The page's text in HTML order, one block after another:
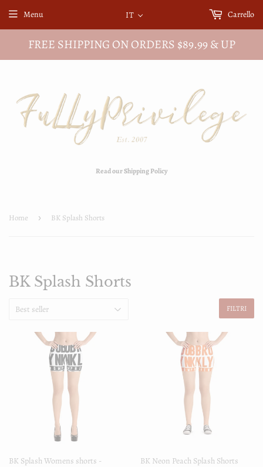
FREE SHIPPING ON ORDERS $89.99 & UP
Read our Shipping Policy
IT
Menu Carrello
Home › BK Splash Shorts
BK Splash Shorts
FILTRI
BK Splash Womens shorts -
BK Neon Peach Splash Shorts